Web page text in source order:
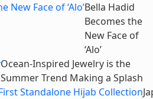
Bella Hadid
Becomes the
New Face of
‘Alo’
Ocean-Inspired Jewelry is the
Summer Trend Making a Splash